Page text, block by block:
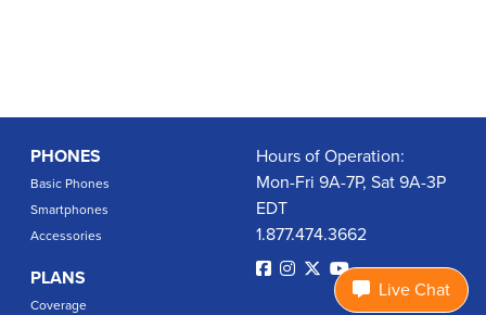
PHONES
Basic Phones
Smartphones
Accessories
PLANS
Coverage
Hours of Operation:
Mon-Fri 9A-7P, Sat 9A-3P
EDT
1.877.474.3662
Live Chat